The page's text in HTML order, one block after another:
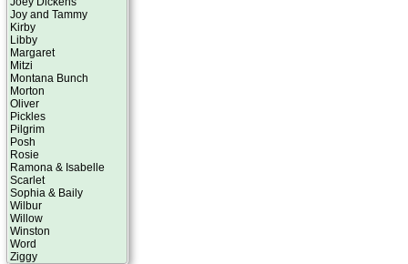
Joy and Tammy
Kirby
Libby
Margaret
Mitzi
Montana Bunch
Morton
Oliver
Pickles
Pilgrim
Posh
Rosie
Ramona & Isabelle
Scarlet
Sophia & Baily
Wilbur
Willow
Winston
Word
Ziggy